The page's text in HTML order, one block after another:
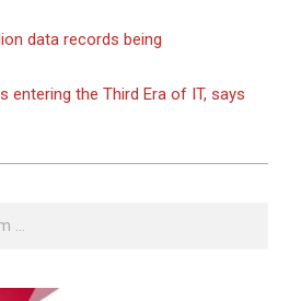
data records being
entering the Third Era of IT, says